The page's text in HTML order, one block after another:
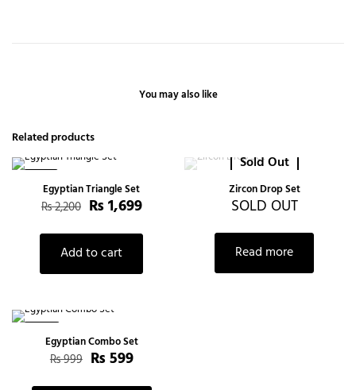
You may also like
Related products
Egyptian Triangle Set
₨2,200 ₨ 1,699
Add to cart
Sold Out
Zircon Drop Set
SOLD OUT
Read more
Egyptian Combo Set
₨999 ₨ 599